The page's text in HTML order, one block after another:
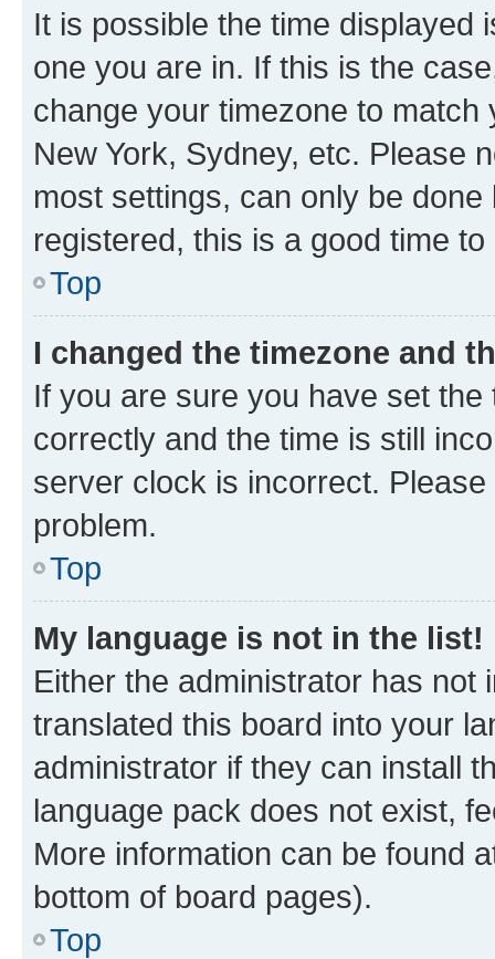
It is possible the time displayed
one you are in. If this is the
change your timezone to
New York, Sydney, etc. Please
most settings, can only be
registered, this is a good time to
Top
I changed the timezone and
If you are sure you have set
correctly and the time is still
server clock is incorrect.
problem.
Top
My language is not in the list!
Either the administrator has not
translated this board into your
administrator if they can install
language pack does not exist,
More information can be found
bottom of board pages).
Top